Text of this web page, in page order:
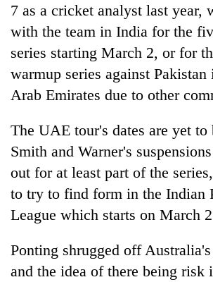
7 as a cricket analyst last year,
with the team in India for the
series starting March 2, or for
warmup series against
Arab Emirates due to other
The UAE tour's dates are yet
Smith and Warner's
out for at least part of the
to try to find form in the Indian
League which starts on March
Ponting shrugged off
and the idea of there being risk